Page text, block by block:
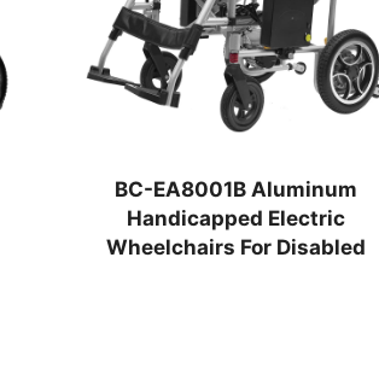
BC-EA8001B Aluminum
Handicapped Electric
Wheelchairs For Disabled